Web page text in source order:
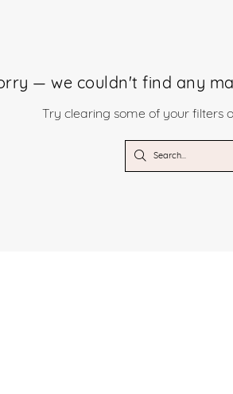
— we couldn't find any
Try clearing some of your filters